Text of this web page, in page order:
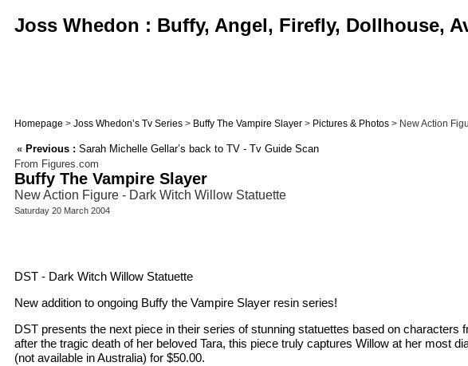
Joss Whedon : Buffy, Angel, Firefly, Dollhouse,
Homepage > Joss Whedon’s Tv Series > Buffy The Vampire Slayer > Pictures & Photos > New Action
« Previous : Sarah Michelle Gellar’s back to TV - Tv Guide Scan
From Figures.com
Buffy The Vampire Slayer
New Action Figure - Dark Witch Willow Statuette
Saturday 20 March 2004
DST - Dark Witch Willow Statuette
New addition to ongoing Buffy the Vampire Slayer resin series!
DST presents the next piece in their series of stunning statuettes based on characters
after the tragic death of her beloved Tara, this piece truly captures Willow at her most
(not available in Australia) for $50.00.